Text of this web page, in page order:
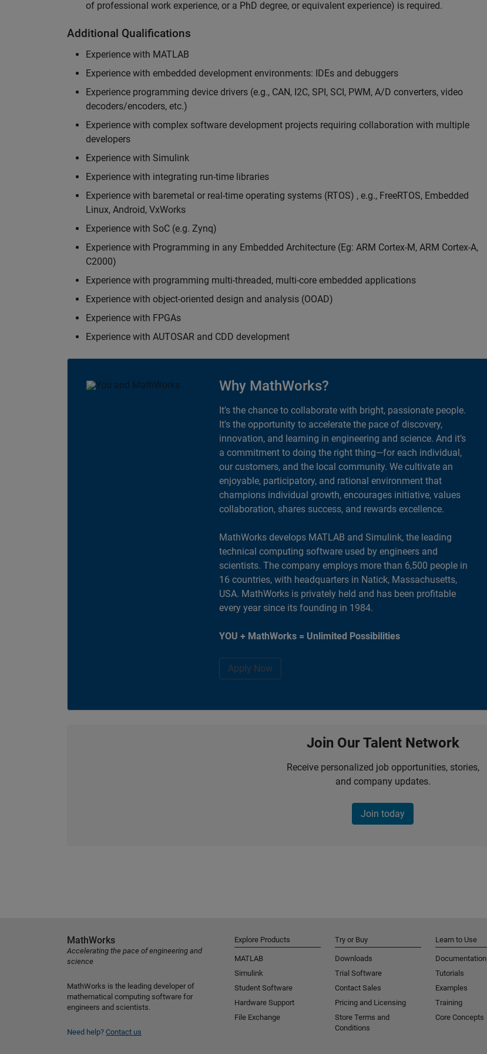
of professional work experience, or a PhD degree, or equivalent experience) is required.
Additional Qualifications
Experience with MATLAB
Experience with embedded development environments: IDEs and debuggers
Experience programming device drivers (e.g., CAN, I2C, SPI, SCI, PWM, A/D converters, video
decoders/encoders, etc.)
Experience with complex software development projects requiring collaboration with multiple
developers
Experience with Simulink
Experience with integrating run-time libraries
Experience with baremetal or real-time operating systems (RTOS) , e.g., FreeRTOS, Embedded
Linux, Android, VxWorks
Experience with SoC (e.g. Zynq)
Experience with Programming in any Embedded Architecture (Eg: ARM Cortex-M, ARM Cortex-A,
C2000)
Experience with programming multi-threaded, multi-core embedded applications
Experience with object-oriented design and analysis (OOAD)
Experience with FPGAs
Experience with AUTOSAR and CDD development
Why MathWorks?
It's the chance to collaborate with bright, passionate people.
It's the opportunity to accelerate the pace of discovery,
innovation, and learning in engineering and science. And it’s
a commitment to doing the right thing—for each individual,
our customers, and the local community. We cultivate an
enjoyable, participatory, and rational environment that
champions individual growth, encourages initiative, values
collaboration, shares success, and rewards excellence.
MathWorks develops MATLAB and Simulink, the leading
technical computing software used by engineers and
scientists. The company employs more than 6,500 people in
16 countries, with headquarters in Natick, Massachusetts,
USA. MathWorks is privately held and has been profitable
every year since its founding in 1984.
YOU + MathWorks = Unlimited Possibilities
Apply Now
Join Our Talent Network
Receive personalized job opportunities, stories,
and company updates.
Join today
MathWorks
Accelerating the pace of engineering and
science
MathWorks is the leading developer of
mathematical computing software for
engineers and scientists.
Need help? Contact us
Explore Products
MATLAB
Simulink
Student Software
Hardware Support
File Exchange
Try or Buy
Downloads
Trial Software
Contact Sales
Pricing and Licensing
Store Terms and
Conditions
Learn to Use
Documentation
Tutorials
Examples
Training
Core Concepts